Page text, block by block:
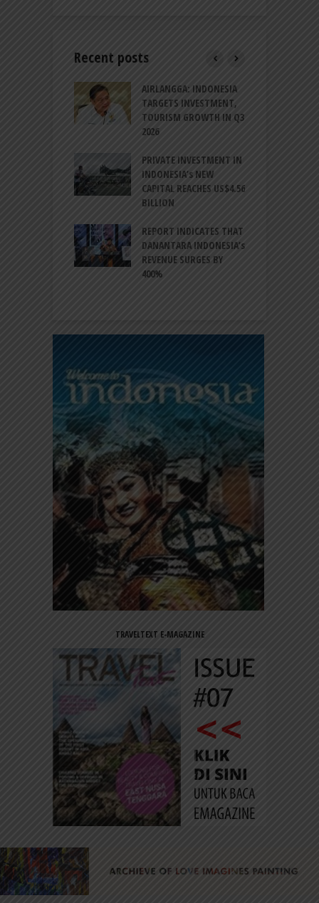
Recent posts
AIRLANGGA: INDONESIA
TARGETS INVESTMENT,
TOURISM GROWTH IN Q3
2026
PRIVATE INVESTMENT IN
INDONESIA’s NEW
CAPITAL REACHES US$4.56
BILLION
REPORT INDICATES THAT
DANANTARA INDONESIA’s
REVENUE SURGES BY
400%
TRAVELTEXT E-MAGAZINE